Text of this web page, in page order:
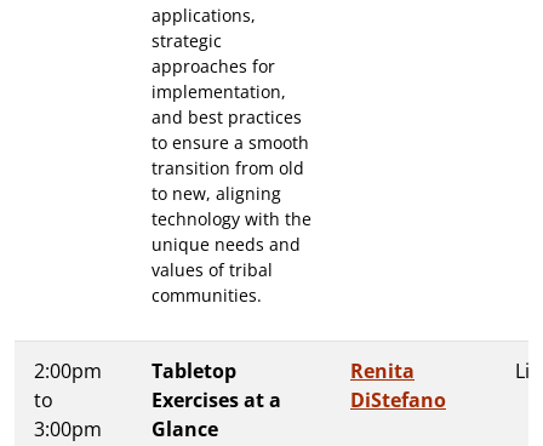
applications,
strategic
approaches for
implementation,
and best practices
to ensure a smooth
transition from old
to new, aligning
technology with the
unique needs and
values of tribal
communities.
2:00pm
to
3:00pm
Tabletop
Exercises at a
Glance
Renita
DiStefano